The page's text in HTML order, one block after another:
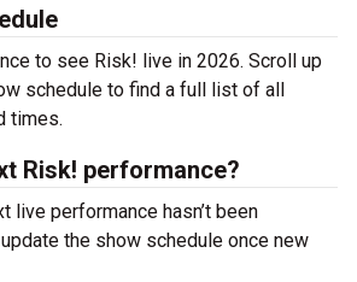
to see Risk! live in 2026. Scroll up
schedule to find a full list of all
times.
Risk! performance?
live performance hasn’t been
the show schedule once new